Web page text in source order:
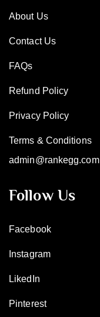
About Us
Contact Us
FAQs
Refund Policy
Privacy Policy
Terms & Conditions
admin@rankegg.com
Follow Us
Facebook
Instagram
LikedIn
Pinterest